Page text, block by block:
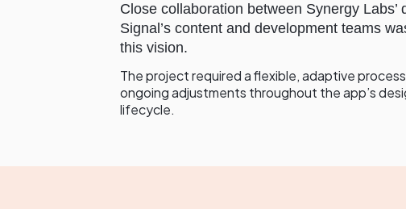
Close collaboration between Synergy Labs’
Signal’s content and development teams
this vision.
The project required a flexible, adaptive
ongoing adjustments throughout the app’s
lifecycle.